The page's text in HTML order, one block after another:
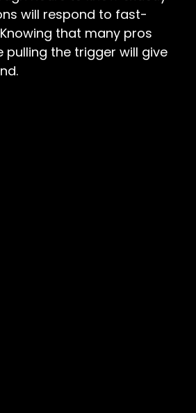
will respond to fast-
that many pros
pulling the trigger will give